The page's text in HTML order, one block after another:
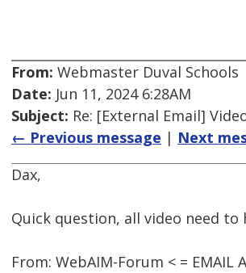
From: Webmaster Duval Schools
Date: Jun 11, 2024 6:28AM
Subject: Re: [External Email]
← Previous message | Next
Dax,
Quick question, all video need
From: WebAIM-Forum < = EMAIL